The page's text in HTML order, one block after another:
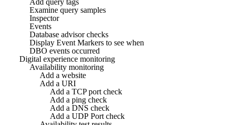
Examine query samples
Inspector
Events
Database advisor checks
Display Event Markers to see when
DBO events occurred
Digital experience monitoring
Availability monitoring
Add a website
Add a URI
Add a TCP port check
Add a ping check
Add a DNS check
Add a UDP Port check